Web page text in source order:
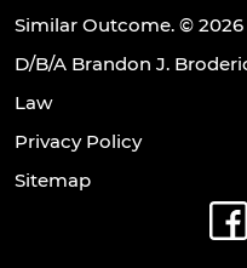
Similar Outcome. ©
D/B/A Brandon J.
Law
Privacy Policy
Sitemap